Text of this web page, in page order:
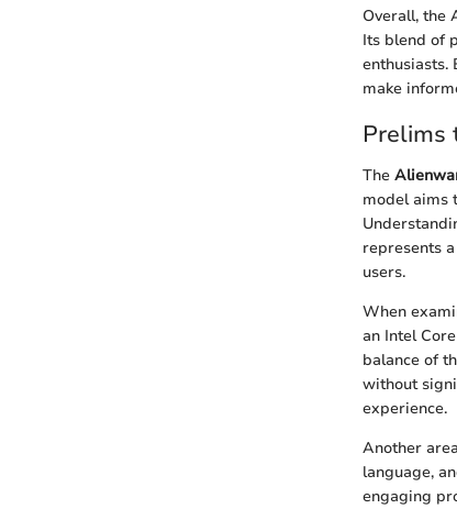
Overall, the
Its blend of
enthusiasts.
make
Prelims
The
model aims
represents
users.
When
an Intel
balance of
without
experience.
Another
language,
engaging